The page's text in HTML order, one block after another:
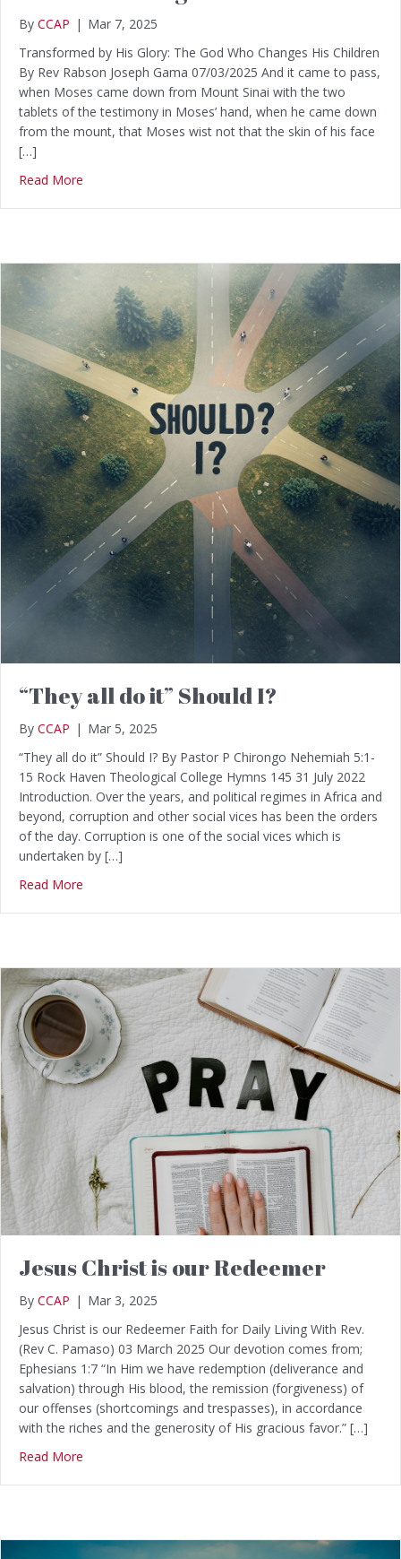
By CCAP | Mar 7, 2025
Transformed by His Glory: The God Who Changes His Children
By Rev Rabson Joseph Gama 07/03/2025 And it came to pass,
when Moses came down from Mount Sinai with the two
tablets of the testimony in Moses’ hand, when he came down
from the mount, that Moses wist not that the skin of his face
[…]
Read More
“They all do it” Should I?
By CCAP | Mar 5, 2025
“They all do it” Should I? By Pastor P Chirongo Nehemiah 5:1-
15 Rock Haven Theological College Hymns 145 31 July 2022
Introduction. Over the years, and political regimes in Africa and
beyond, corruption and other social vices has been the orders
of the day. Corruption is one of the social vices which is
undertaken by […]
Read More
Jesus Christ is our Redeemer
By CCAP | Mar 3, 2025
Jesus Christ is our Redeemer Faith for Daily Living With Rev.
(Rev C. Pamaso) 03 March 2025 Our devotion comes from;
Ephesians 1:7 “In Him we have redemption (deliverance and
salvation) through His blood, the remission (forgiveness) of
our offenses (shortcomings and trespasses), in accordance
with the riches and the generosity of His gracious favor.” […]
Read More